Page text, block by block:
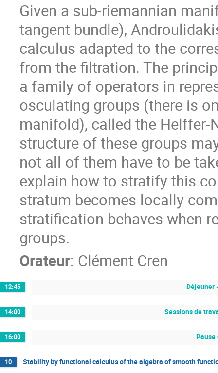
Given a sub-riemannian
tangent bundle),
calculus adapted to the
from the filtration. The
a family of operators in
osculating groups (there is
manifold), called the Helffer-
structure of these groups
not all of them have to be
explain how to stratify this
stratum becomes locally
stratification behaves when
groups.
Orateur: Clément Cren
12:45 Déjeuner
14:00 Sessions de
16:00 Pause
10 Stability by functional calculus of the algebra of smooth